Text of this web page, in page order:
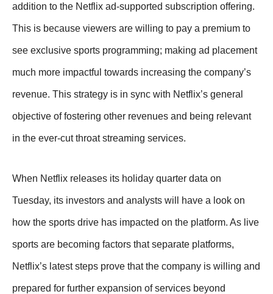
addition to the Netflix ad-supported subscription offering.
This is because viewers are willing to pay a premium to
see exclusive sports programming; making ad placement
much more impactful towards increasing the company’s
revenue. This strategy is in sync with Netflix’s general
objective of fostering other revenues and being relevant
in the ever-cut throat streaming services.
When Netflix releases its holiday quarter data on
Tuesday, its investors and analysts will have a look on
how the sports drive has impacted on the platform. As live
sports are becoming factors that separate platforms,
Netflix’s latest steps prove that the company is willing and
prepared for further expansion of services beyond